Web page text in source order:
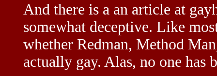
And there is a an article at
somewhat deceptive. Like
whether Redman, Method
actually gay. Alas, no one has